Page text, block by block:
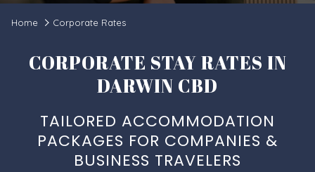
Home Corporate Rates
CORPORATE STAY RATES IN
DARWIN CBD
TAILORED ACCOMMODATION
PACKAGES FOR COMPANIES &
BUSINESS TRAVELERS